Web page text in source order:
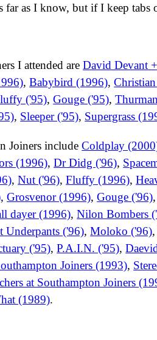
far as I know, but if I keep
I attended areDavid Devant
,Babybird (1996),
('95),Gouge ('95),
, Sleeper ('95), Supergrass
Joiners includeColdplay
(1996),Dr Didg ('96),
,Nut ('96),Fluffy (1996),
,Grosvenor (1996),Gouge ('96)
dayer (1996),Nilon Bombers
Underpants ('96),Moloko ('96)
('95),P.A.I.N. ('95),
Joiners (1993),
at Southampton Joiners
(1989).